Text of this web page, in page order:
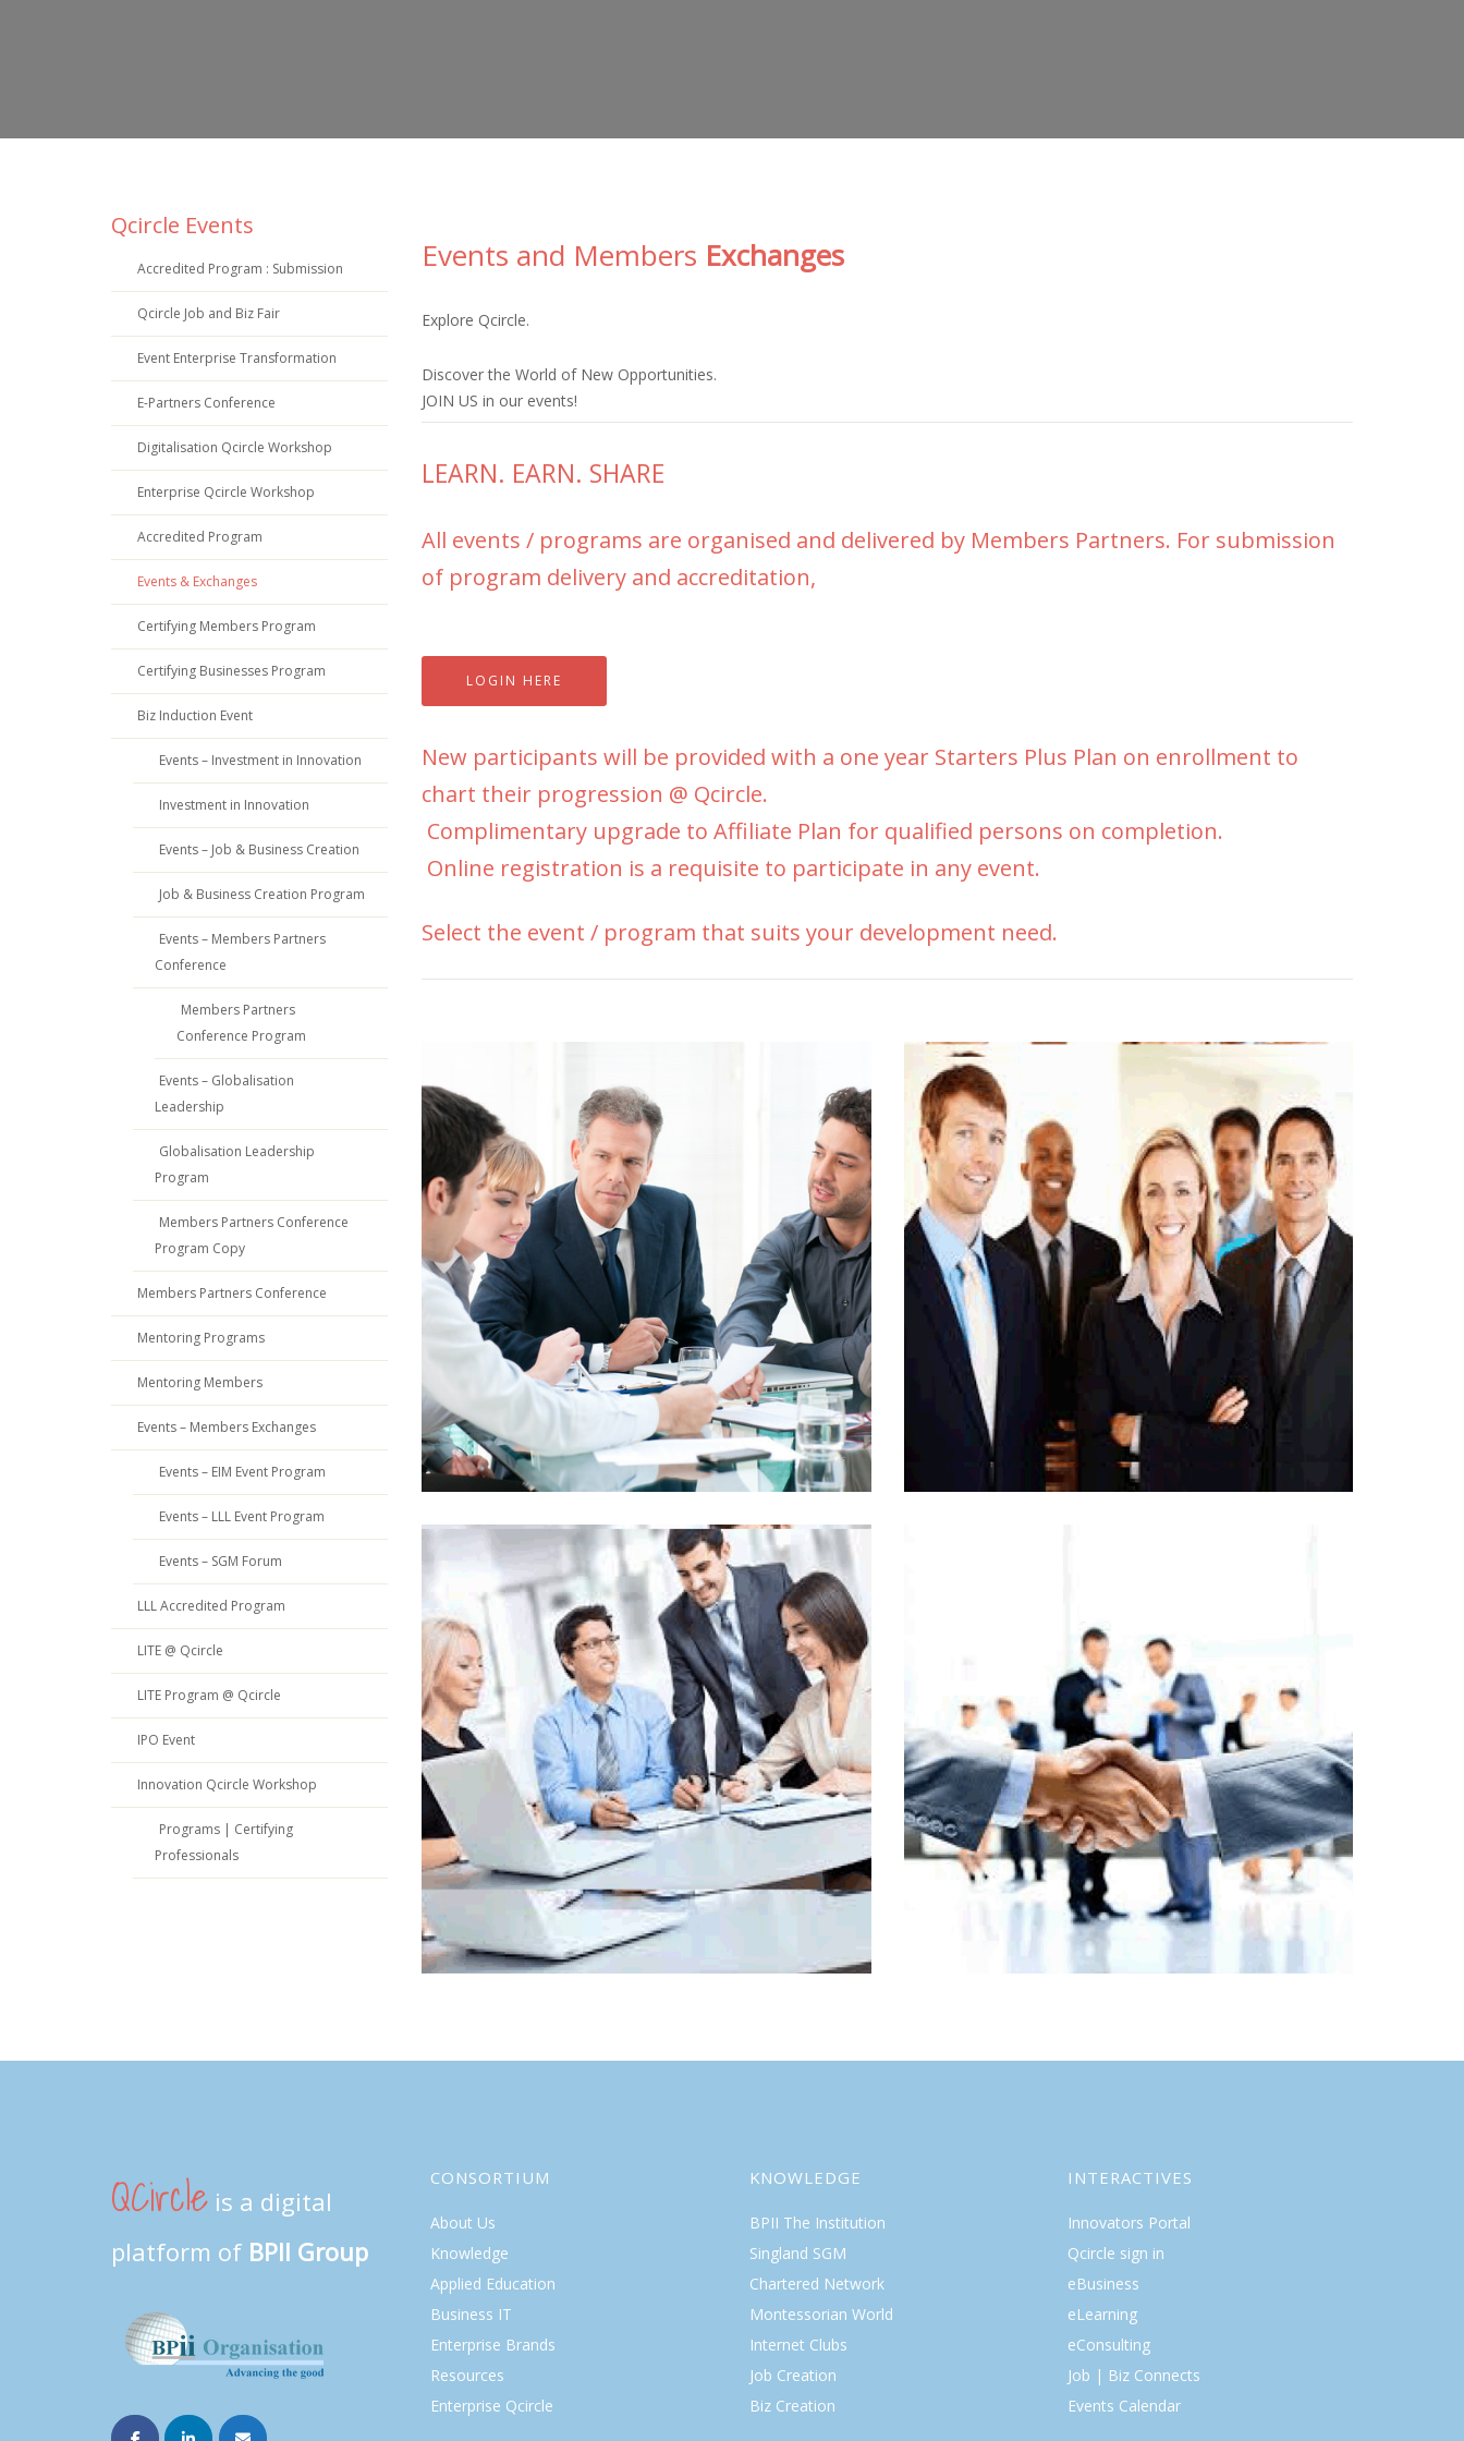
Events and Members Exchanges
Explore Qcircle.
Discover the World of New Opportunities.
JOIN US in our events!
LEARN. EARN. SHARE
All events / programs are organised and delivered by Members Partners. For submission
of program delivery and accreditation,
LOGIN HERE
New participants will be provided with a one year Starters Plus Plan on enrollment to
chart their progression @ Qcircle.
Complimentary upgrade to Affiliate Plan for qualified persons on completion.
Online registration is a requisite to participate in any event.
Select the event / program that suits your development need.
Qcircle Events
Accredited Program : Submission
Qcircle Job and Biz Fair
Event Enterprise Transformation
E-Partners Conference
Digitalisation Qcircle Workshop
Enterprise Qcircle Workshop
Accredited Program
Events & Exchanges
Certifying Members Program
Certifying Businesses Program
Biz Induction Event
Events – Investment in Innovation
Investment in Innovation
Events – Job & Business Creation
Job & Business Creation Program
Events – Members Partners
Conference
Members Partners
Conference Program
Events – Globalisation
Leadership
Globalisation Leadership
Program
Members Partners Conference
Program Copy
Members Partners Conference
Mentoring Programs
Mentoring Members
Events – Members Exchanges
Events – EIM Event Program
Events – LLL Event Program
Events – SGM Forum
LLL Accredited Program
LITE @ Qcircle
LITE Program @ Qcircle
IPO Event
Innovation Qcircle Workshop
Programs | Certifying
Professionals
QCircle is a digital
platform of BPII Group
CONSORTIUM
About Us
Knowledge
Applied Education
Business IT
Enterprise Brands
Resources
Enterprise Qcircle
KNOWLEDGE
BPII The Institution
Singland SGM
Chartered Network
Montessorian World
Internet Clubs
Job Creation
Biz Creation
INTERACTIVES
Innovators Portal
Qcircle sign in
eBusiness
eLearning
eConsulting
Job | Biz Connects
Events Calendar